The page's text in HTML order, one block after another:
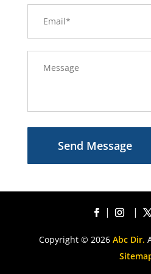
Send Message
Copyright © 2026Abc Dir.